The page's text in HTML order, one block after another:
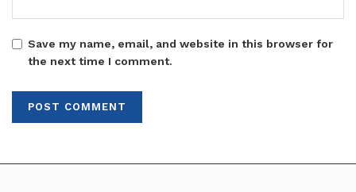
Save my name, email, and website in this browser for
the next time I comment.